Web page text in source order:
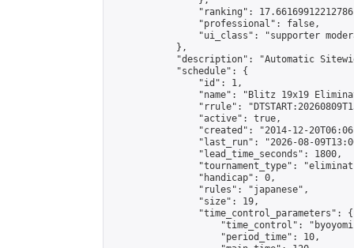
"ranking":
                "professional": false,
"ui_class": "supporter
            },
"description": "Automatic
            "schedule": {
                "id": 1,
"name": "Blitz 19x19
"rrule":
                "active": true,
"created": "2014-12-
"last_run": "2026-08-
                "lead_time_seconds": 1800,
"tournament_type":
                "handicap": 0,
                "rules": "japanese",
                "size": 19,
                "time_control_parameters": {
"time_control":
                    "period_time": 10,